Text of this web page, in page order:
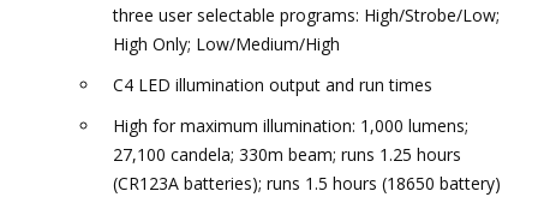
three user selectable programs: High/Strobe/Low;
High Only; Low/Medium/High
C4 LED illumination output and run times
High for maximum illumination: 1,000 lumens;
27,100 candela; 330m beam; runs 1.25 hours
(CR123A batteries); runs 1.5 hours (18650 battery)